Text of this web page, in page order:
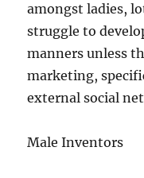
amongst ladies,
struggle to
manners unless
marketing,
external social
Male Inventors